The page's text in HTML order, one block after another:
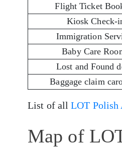
Flight Ticket
Kiosk Check-
Immigration
Baby Care
Lost and Found
Baggage claim
List of allLOT Polish
Map of